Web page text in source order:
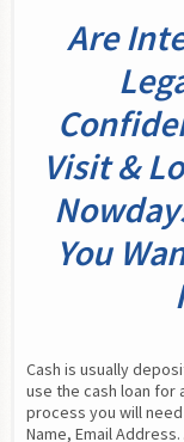
Are
Visit &
You
Cash is usually
use the cash loan for
process you will
Name, Email